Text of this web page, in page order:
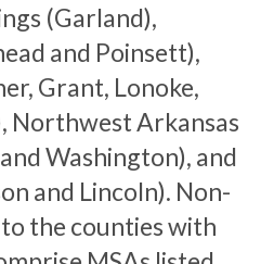
(Garland),
and Poinsett),
Grant, Lonoke,
Northwest Arkansas
Washington), and
and Lincoln). Non-
the counties with